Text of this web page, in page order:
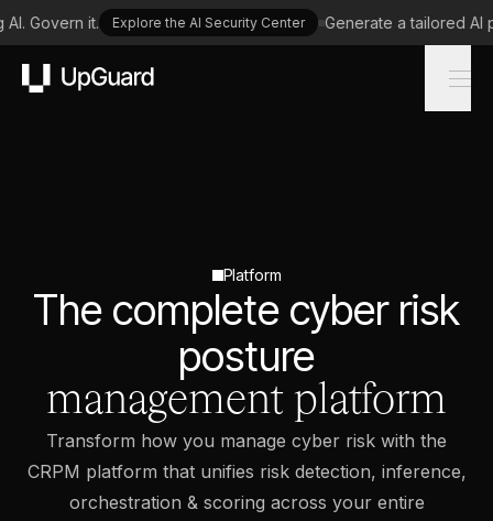
Govern it. Explore the AI Security Center Generate a tailored AI
Platform
The complete cyber risk
posture
management platform
Transform how you manage cyber risk with the
CRPM platform that unifies risk detection, inference,
orchestration & scoring across your entire